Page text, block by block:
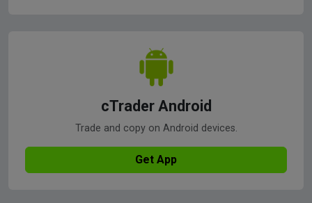
cTrader Android
Trade and copy on Android devices.
Get App